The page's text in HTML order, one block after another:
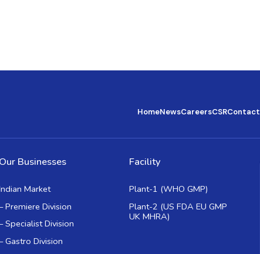
HomeNewsCareersCSRContact
Our Businesses
Market
Premiere Division
Specialist Division
Gastro Division
Facility
Plant-1 (WHO GMP)
Plant-2 (US FDA EU GMP
UK MHRA)